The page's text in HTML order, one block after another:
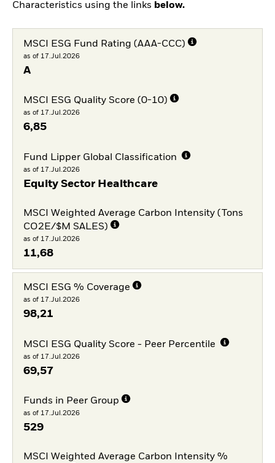
Characteristics using the links below.
MSCI ESG Fund Rating (AAA-CCC)
as of 17.Jul.2026
A
MSCI ESG Quality Score (0-10)
as of 17.Jul.2026
6,85
Fund Lipper Global Classification
as of 17.Jul.2026
Equity Sector Healthcare
MSCI Weighted Average Carbon Intensity (Tons
CO2E/$M SALES)
as of 17.Jul.2026
11,68
MSCI ESG % Coverage
as of 17.Jul.2026
98,21
MSCI ESG Quality Score - Peer Percentile
as of 17.Jul.2026
69,57
Funds in Peer Group
as of 17.Jul.2026
529
MSCI Weighted Average Carbon Intensity %